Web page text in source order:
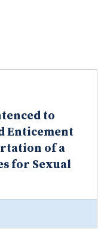
to
Enticement
of a
for Sexual